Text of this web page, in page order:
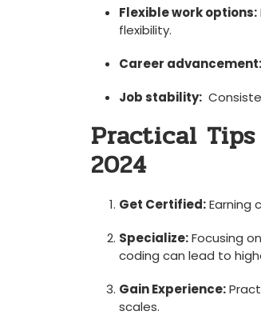
Flexible work‍ options:
‌flexibility.
Career advancement:
Job stability:
Practical
2024
Get ⁣Certified:Earning
Specialize:Focusing
coding can lead to
Gain Experience:
scales.